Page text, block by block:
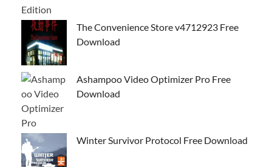
The Convenience Store v4712923 Free
Download
Ashampoo Video Optimizer Pro Free
Download
Winter Survivor Protocol Free Download